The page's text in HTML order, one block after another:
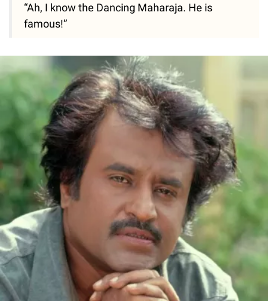
“Ah, I know the Dancing Maharaja. He is
famous!”